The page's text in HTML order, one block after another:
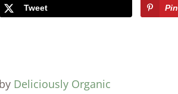
Tweet Pin
Deliciously Organic